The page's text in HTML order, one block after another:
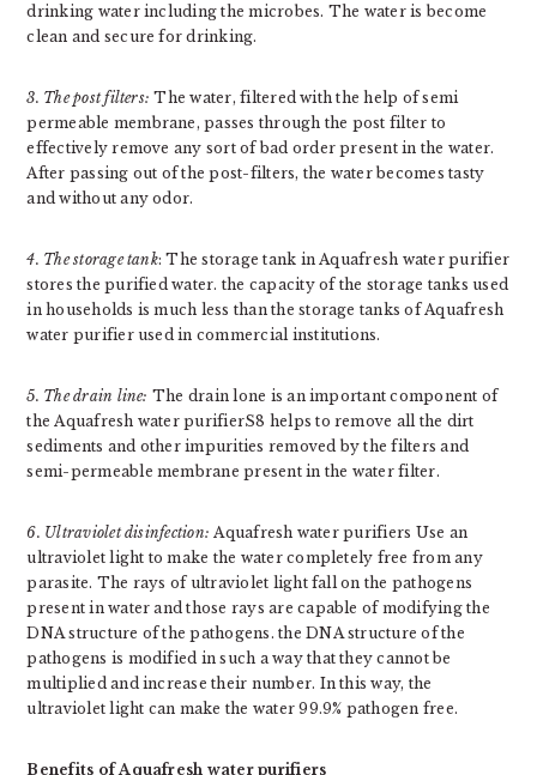
drinking water including the microbes. The water is become
clean and secure for drinking.
3. The post filters:The water, filtered with the help of semi
permeable membrane, passes through the post filter to
effectively remove any sort of bad order present in the water.
After passing out of the post-filters, the water becomes tasty
and without any odor.
4. The storage tank: The storage tank in Aquafresh water purifier
stores the purified water. the capacity of the storage tanks used
in households is much less than the storage tanks of Aquafresh
water purifier used in commercial institutions.
5. The drain line: The drain lone is an important component of
the Aquafresh water purifierS8 helps to remove all the dirt
sediments and other impurities removed by the filters and
semi-permeable membrane present in the water filter.
6. Ultraviolet disinfection: Aquafresh water purifiers Use an
ultraviolet light to make the water completely free from any
parasite. The rays of ultraviolet light fall on the pathogens
present in water and those rays are capable of modifying the
DNA structure of the pathogens. the DNA structure of the
pathogens is modified in such a way that they cannot be
multiplied and increase their number. In this way, the
ultraviolet light can make the water 99.9% pathogen free.
Benefits of Aquafresh water purifiers